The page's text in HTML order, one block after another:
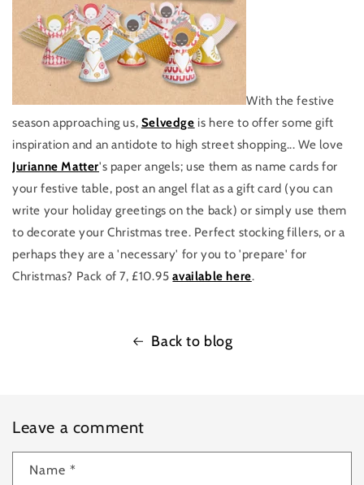
With the festive
season approaching us, Selvedge is here to offer some gift
inspiration and an antidote to high street shopping... We love
Jurianne Matter's paper angels; use them as name cards for
your festive table, post an angel flat as a gift card (you can
write your holiday greetings on the back) or simply use them
to decorate your Christmas tree. Perfect stocking fillers, or a
perhaps they are a 'necessary' for you to 'prepare' for
Christmas? Pack of 7, £10.95available here.
Back to blog
Leave a comment
Name *